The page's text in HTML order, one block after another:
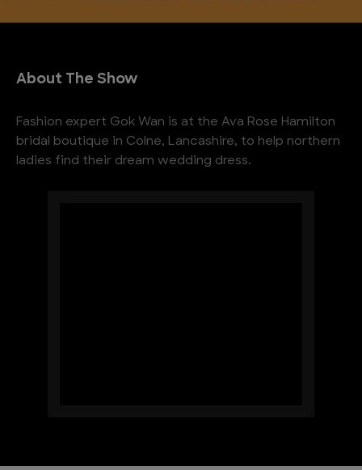
About The Show
Fashion expert Gok Wan is at the Ava Rose Hamilton
bridal boutique in Colne, Lancashire, to help northern
ladies find their dream wedding dress.